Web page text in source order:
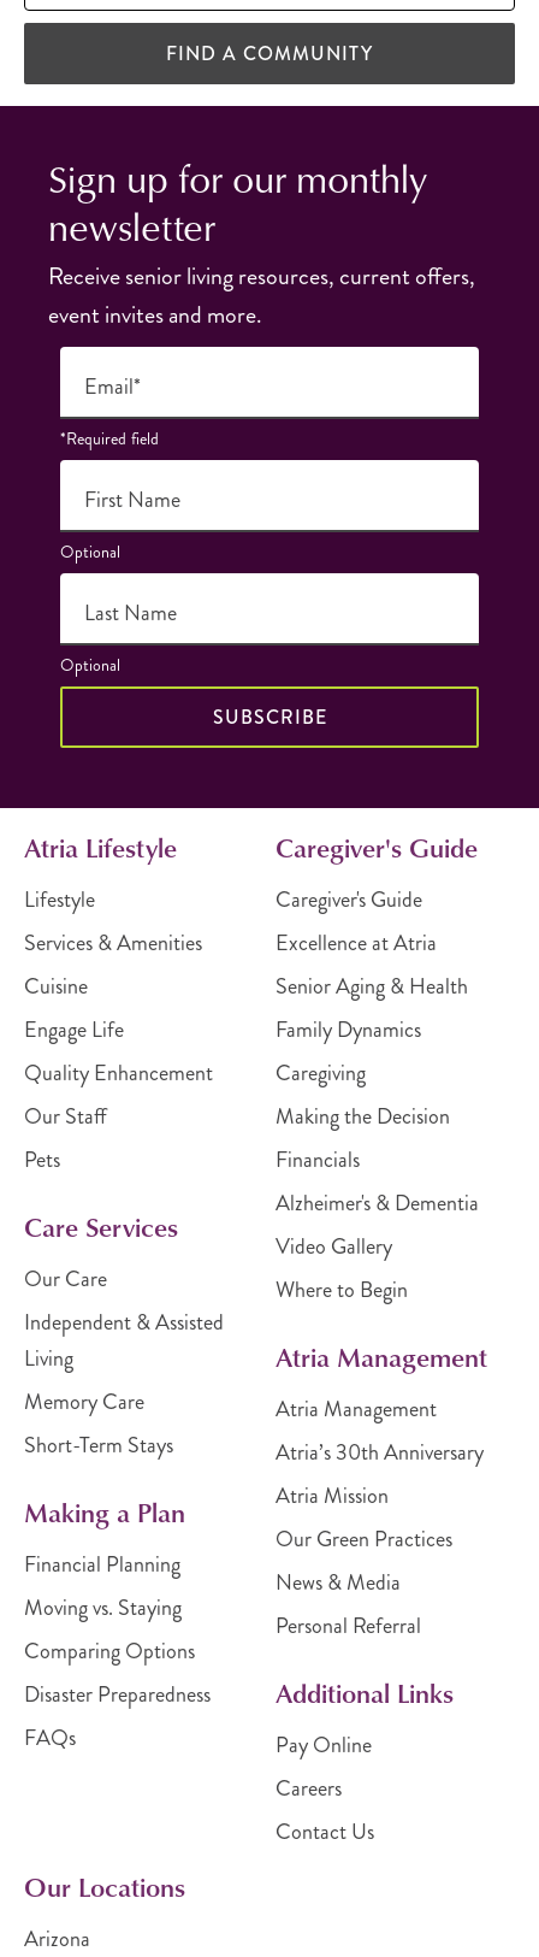
FIND A COMMUNITY
Sign up for our monthly
newsletter
Receive senior living resources, current offers,
event invites and more.
Email*
*Required field
First Name
Optional
Last Name
Optional
SUBSCRIBE
Atria Lifestyle
Lifestyle
Services & Amenities
Cuisine
Engage Life
Quality Enhancement
Our Staff
Pets
Care Services
Our Care
Independent & Assisted
Living
Memory Care
Short-Term Stays
Making a Plan
Financial Planning
Moving vs. Staying
Comparing Options
Disaster Preparedness
FAQs
Caregiver's Guide
Caregiver's Guide
Excellence at Atria
Senior Aging & Health
Family Dynamics
Caregiving
Making the Decision
Financials
Alzheimer's & Dementia
Video Gallery
Where to Begin
Atria Management
Atria Management
Atria’s 30th Anniversary
Atria Mission
Our Green Practices
News & Media
Personal Referral
Additional Links
Pay Online
Careers
Contact Us
Our Locations
Arizona